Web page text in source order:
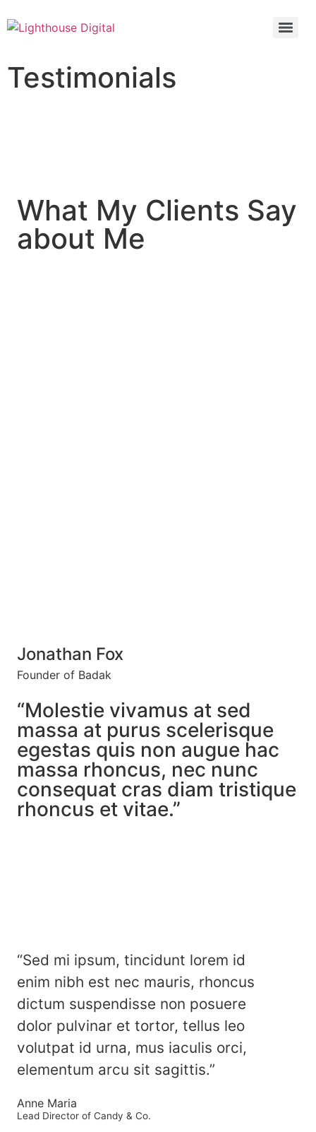
Testimonials
What My Clients Say
about Me
Jonathan Fox
Founder of Badak
“Molestie vivamus at sed
massa at purus scelerisque
egestas quis non augue hac
massa rhoncus, nec nunc
consequat cras diam tristique
rhoncus et vitae.”
“Sed mi ipsum, tincidunt lorem id
enim nibh est nec mauris, rhoncus
dictum suspendisse non posuere
dolor pulvinar et tortor, tellus leo
volutpat id urna, mus iaculis orci,
elementum arcu sit sagittis.”
Anne Maria
Lead Director of Candy & Co.